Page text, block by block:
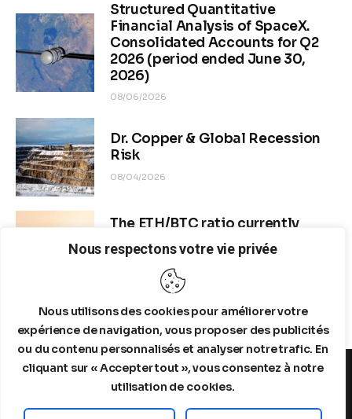
Nous respectons votre vie privée
Nous utilisons des cookies pour améliorer votre
expérience de navigation, vous proposer des publicités
ou du contenu personnalisés et analyser notre trafic. En
cliquant sur « Accepter tout », vous consentez à notre
utilisation de cookies.
Structured Quantitative
Financial Analysis of SpaceX.
Consolidated Accounts for Q2
2026 (period ended June 30,
2026)
08/06/2026
Dr. Copper & Global Recession
Risk
08/04/2026
The ETH/BTC ratio currently
stands at approximately 0.0292–
0.0293
08/04/2026
MENTIONS LEGALES A PROPOS DE NOUS